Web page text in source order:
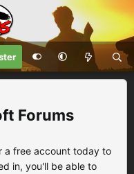
Forums
a free account today to
in, you'll be able to